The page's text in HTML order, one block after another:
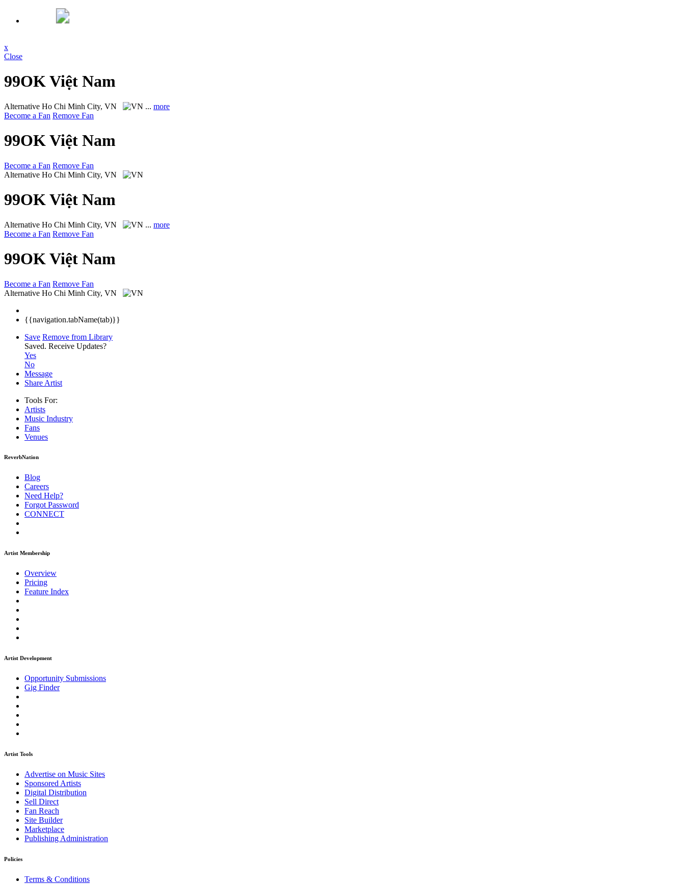
x
Close
99OK Việt Nam
Alternative Ho Chi Minh City, VN ... more
Become a Fan Remove Fan
99OK Việt Nam
Become a Fan Remove Fan
Alternative Ho Chi Minh City, VN
99OK Việt Nam
Alternative Ho Chi Minh City, VN ... more
Become a Fan Remove Fan
99OK Việt Nam
Become a Fan Remove Fan
Alternative Ho Chi Minh City, VN
{{navigation.tabName(tab)}}
Save Remove from Library
Saved. Receive Updates?
Yes
No
Message
Share Artist
Tools For:
Artists
Music Industry
Fans
Venues
ReverbNation
Blog
Careers
Need Help?
Forgot Password
CONNECT
Artist Membership
Overview
Pricing
Feature Index
Artist Development
Opportunity Submissions
Gig Finder
Artist Tools
Advertise on Music Sites
Sponsored Artists
Digital Distribution
Sell Direct
Fan Reach
Site Builder
Marketplace
Publishing Administration
Policies
Terms & Conditions